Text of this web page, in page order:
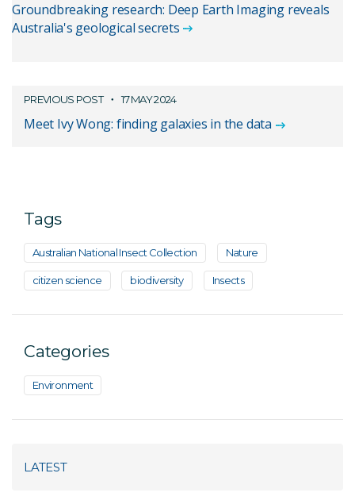
Groundbreaking research: Deep Earth Imaging reveals
Australia's geological secrets
PREVIOUS POST 17 MAY 2024
Meet Ivy Wong: finding galaxies in the data
Tags
Australian National Insect Collection Nature
citizen science biodiversity Insects
Categories
Environment
LATEST